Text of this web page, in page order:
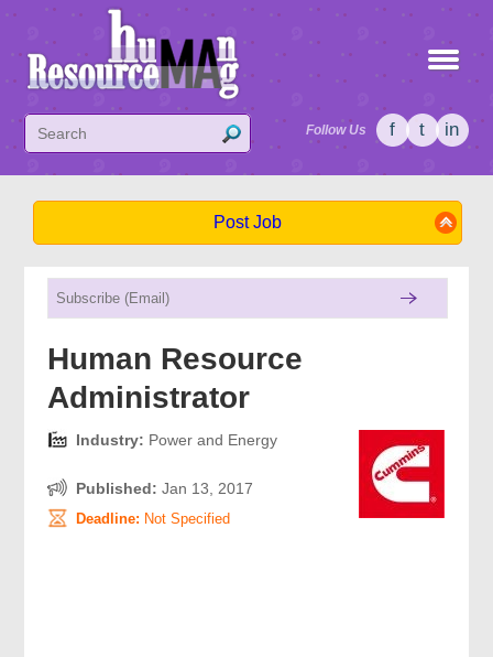
Follow Us f t in
Post Job
Human Resource
Administrator
Industry: Power and Energy
Published: Jan 13, 2017
Deadline: Not Specified